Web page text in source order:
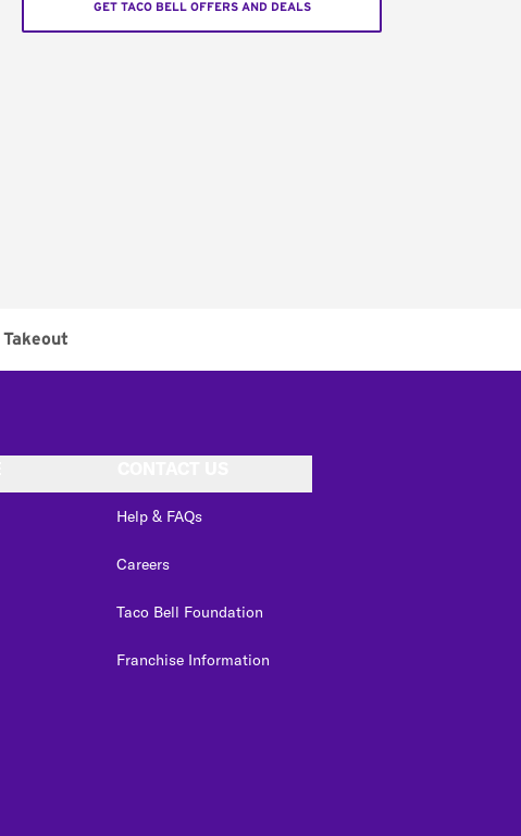
GET TACO BELL OFFERS AND DEALS
Takeout
Help & FAQs
Careers
Taco Bell Foundation
Franchise Information